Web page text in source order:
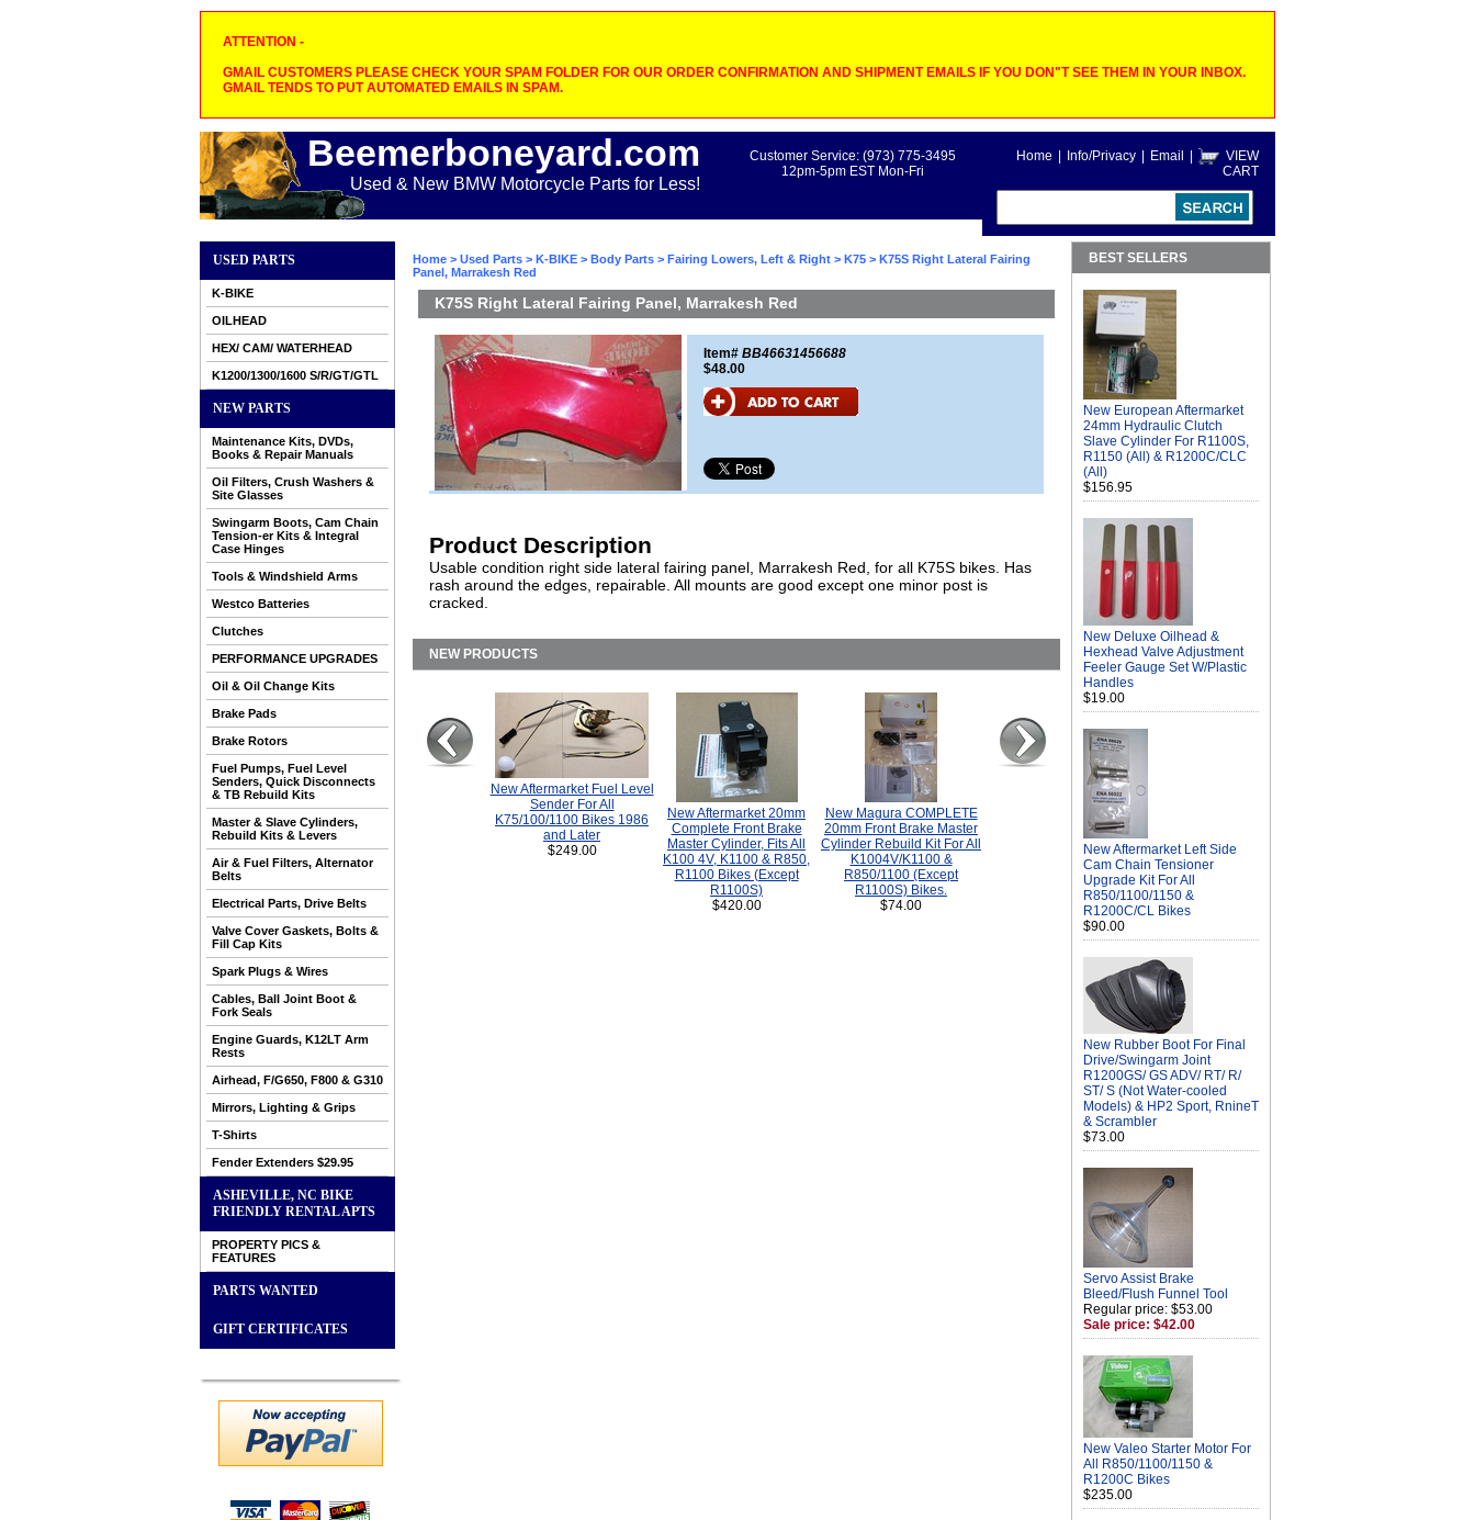
ATTENTION -
GMAIL CUSTOMERS PLEASE CHECK YOUR SPAM FOLDER FOR OUR ORDER CONFIRMATION AND SHIPMENT EMAILS IF YOU DON"T SEE THEM IN YOUR INBOX.
GMAIL TENDS TO PUT AUTOMATED EMAILS IN SPAM.
Beemerboneyard.com
Used & New BMW Motorcycle Parts for Less!
Home Info/Privacy Email
VIEW
CART
Customer Service: (973) 775-3495
12pm-5pm EST Mon-Fri
USED PARTS
K-BIKE
OILHEAD
HEX/ CAM/ WATERHEAD
K1200/1300/1600 S/R/GT/GTL
NEW PARTS
Maintenance Kits, DVDs,
Books & Repair Manuals
Oil Filters, Crush Washers &
Site Glasses
Swingarm Boots, Cam Chain
Tension-er Kits & Integral
Case Hinges
Tools & Windshield Arms
Westco Batteries
Clutches
PERFORMANCE UPGRADES
Oil & Oil Change Kits
Brake Pads
Brake Rotors
Fuel Pumps, Fuel Level
Senders, Quick Disconnects
& TB Rebuild Kits
Master & Slave Cylinders,
Rebuild Kits & Levers
Air & Fuel Filters, Alternator
Belts
Electrical Parts, Drive Belts
Valve Cover Gaskets, Bolts &
Fill Cap Kits
Spark Plugs & Wires
Cables, Ball Joint Boot &
Fork Seals
Engine Guards, K12LT Arm
Rests
Airhead, F/G650, F800 & G310
Mirrors, Lighting & Grips
T-Shirts
Fender Extenders $29.95
ASHEVILLE, NC BIKE
FRIENDLY RENTAL APTS
PROPERTY PICS &
FEATURES
PARTS WANTED
GIFT CERTIFICATES
Home > Used Parts > K-BIKE > Body Parts > Fairing Lowers, Left & Right > K75 > K75S Right Lateral Fairing
Panel, Marrakesh Red
K75S Right Lateral Fairing Panel, Marrakesh Red
Item# BB46631456688
$48.00
Product Description
Usable condition right side lateral fairing panel, Marrakesh Red, for all K75S bikes. Has
rash around the edges, repairable. All mounts are good except one minor post is
cracked.
NEW PRODUCTS
New Aftermarket Fuel Level
Sender For All
K75/100/1100 Bikes 1986
and Later
$249.00
New Aftermarket 20mm
Complete Front Brake
Master Cylinder, Fits All
K100 4V, K1100 & R850,
R1100 Bikes (Except
R1100S)
$420.00
New Magura COMPLETE
20mm Front Brake Master
Cylinder Rebuild Kit For All
K1004V/K1100 &
R850/1100 (Except
R1100S) Bikes.
$74.00
BEST SELLERS
New European Aftermarket
24mm Hydraulic Clutch
Slave Cylinder For R1100S,
R1150 (All) & R1200C/CLC
(All)
$156.95
New Deluxe Oilhead &
Hexhead Valve Adjustment
Feeler Gauge Set W/Plastic
Handles
$19.00
New Aftermarket Left Side
Cam Chain Tensioner
Upgrade Kit For All
R850/1100/1150 &
R1200C/CL Bikes
$90.00
New Rubber Boot For Final
Drive/Swingarm Joint
R1200GS/ GS ADV/ RT/ R/
ST/ S (Not Water-cooled
Models) & HP2 Sport, RnineT
& Scrambler
$73.00
Servo Assist Brake
Bleed/Flush Funnel Tool
Regular price: $53.00
Sale price: $42.00
New Valeo Starter Motor For
All R850/1100/1150 &
R1200C Bikes
$235.00